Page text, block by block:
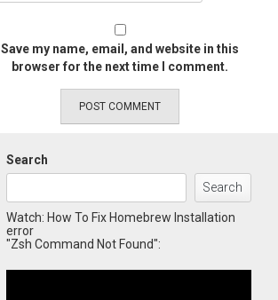
Save my name, email, and website in this
browser for the next time I comment.
Search
Search
Watch: How To Fix Homebrew Installation
error
"Zsh Command Not Found":